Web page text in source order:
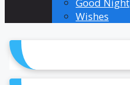
Wishes